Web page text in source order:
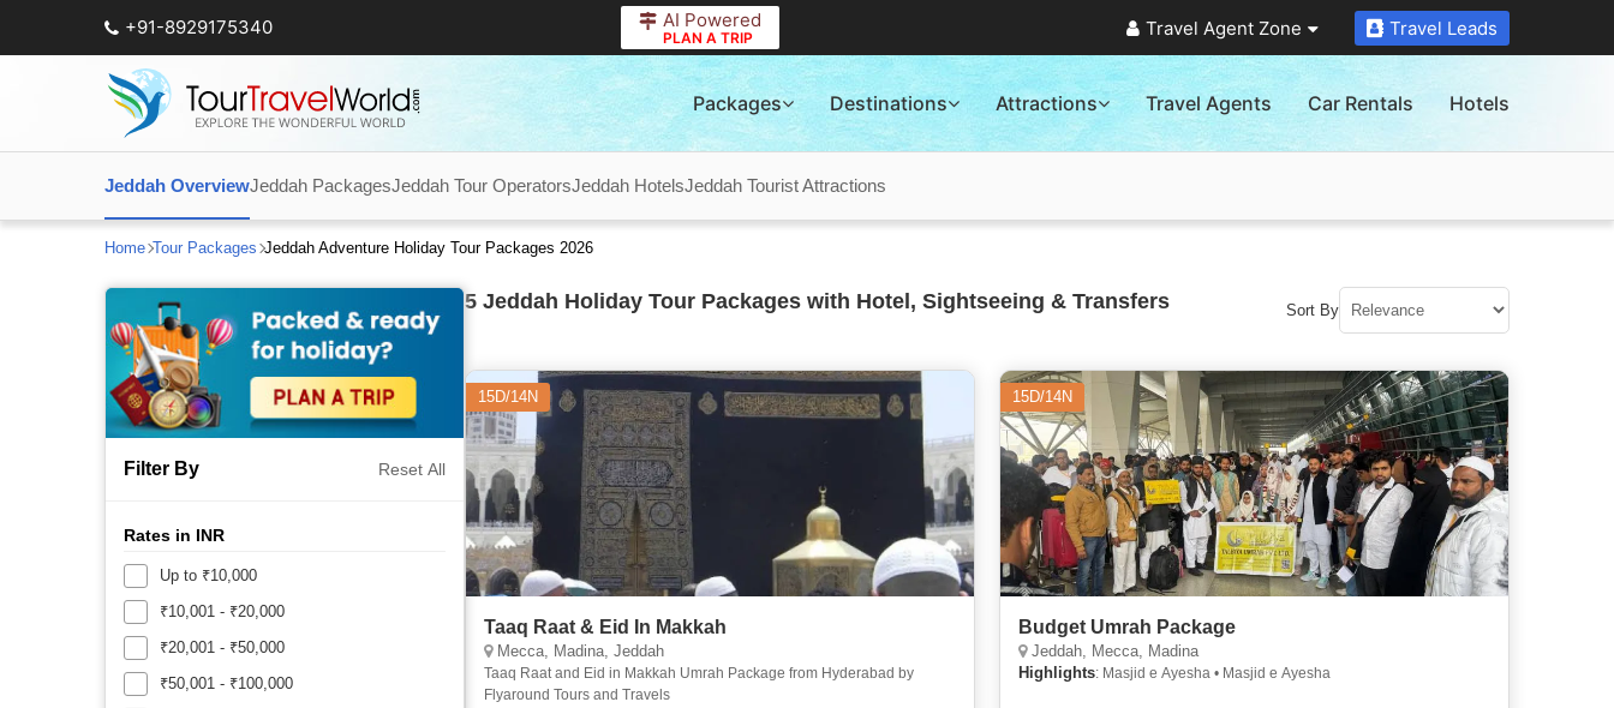
+91-8929175340 AI Powered
PLAN A TRIP Travel Agent Zone Travel Leads
Packages Destinations Attractions Travel Agents Car Rentals Hotels
Jeddah OverviewJeddah PackagesJeddah Tour OperatorsJeddah HotelsJeddah Tourist Attractions
Home Tour Packages Jeddah Adventure Holiday Tour Packages 2026
Filter By Reset All
Rates in INR
Up to ₹10,000
₹10,001 - ₹20,000
₹20,001 - ₹50,000
₹50,001 - ₹100,000
5 Jeddah Holiday Tour Packages with Hotel, Sightseeing & Transfers Sort By
15D/14N
Taaq Raat & Eid In Makkah
Mecca, Madina, Jeddah
Taaq Raat and Eid in Makkah Umrah Package from Hyderabad by
Flyaround Tours and Travels
15D/14N
Budget Umrah Package
Jeddah, Mecca, Madina
Highlights: Masjid e Ayesha • Masjid e Ayesha